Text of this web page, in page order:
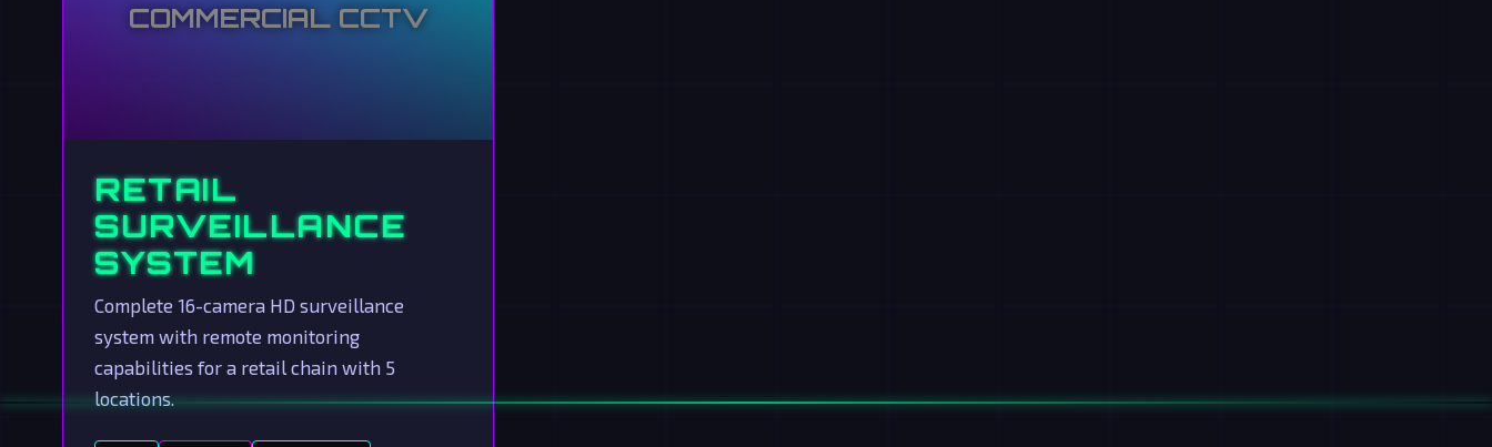
COMMERCIAL CCTV
RETAIL
SURVEILLANCE
SYSTEM
Complete 16-camera HD surveillance
system with remote monitoring
capabilities for a retail chain with 5
locations.